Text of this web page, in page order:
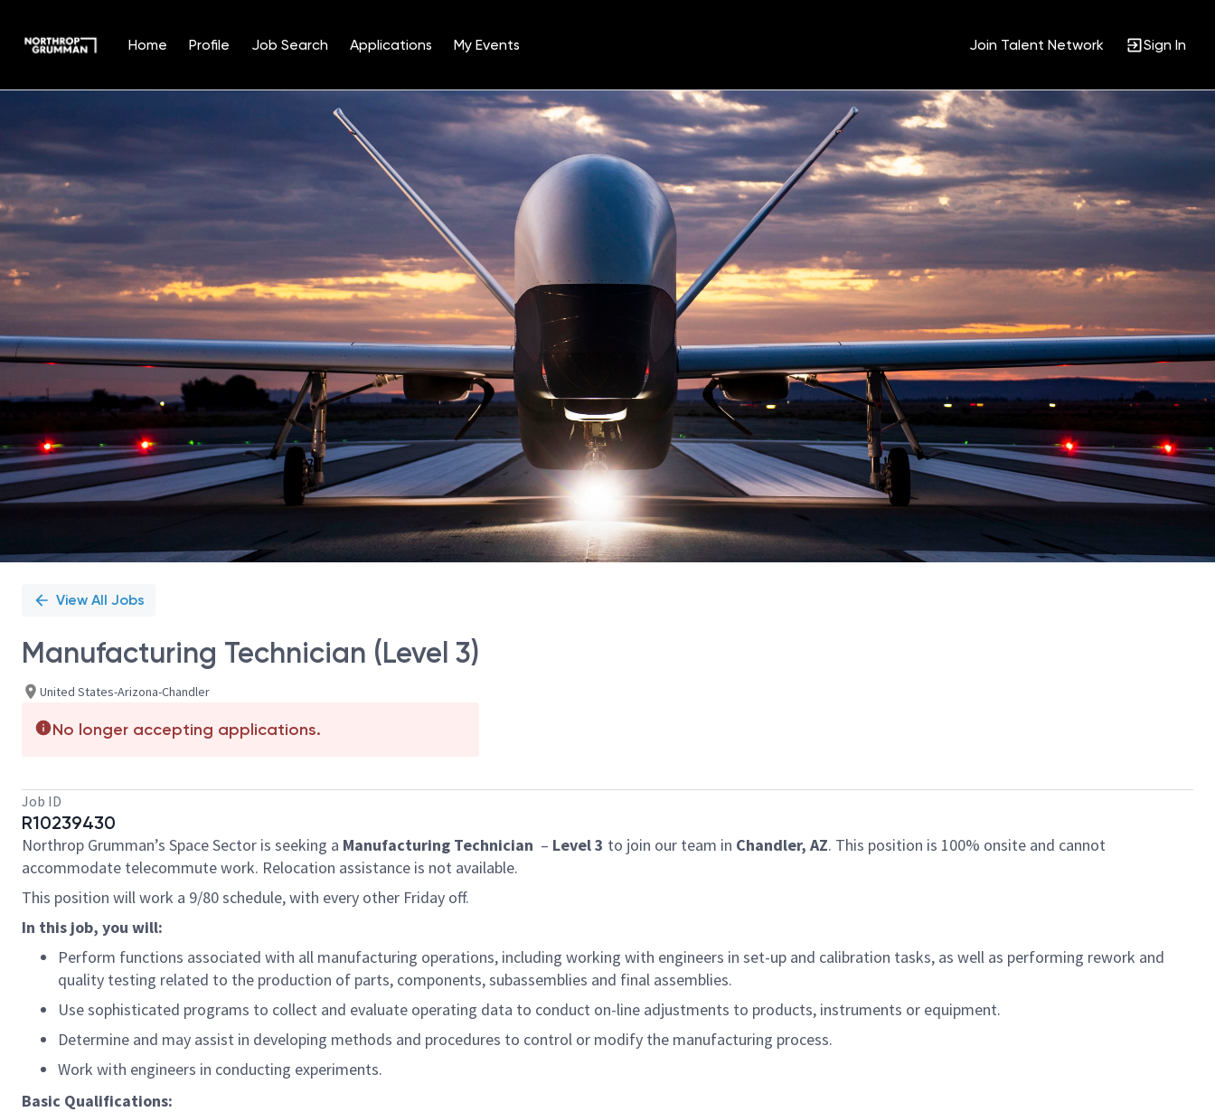
Home Profile Job Search Applications My Events Join Talent Network Sign In
Position
View All Jobs
Manufacturing Technician (Level 3)
United States-Arizona-Chandler
No longer accepting applications.
Job ID
R10239430
Northrop Grumman’s Space Sector is seeking a Manufacturing Technician – Level 3 to join our team in Chandler, AZ. This position is 100% onsite and cannot
accommodate telecommute work. Relocation assistance is not available.
This position will work a 9/80 schedule, with every other Friday off.
In this job, you will:
Perform functions associated with all manufacturing operations, including working with engineers in set-up and calibration tasks, as well as performing rework and
quality testing related to the production of parts, components, subassemblies and final assemblies.
Use sophisticated programs to collect and evaluate operating data to conduct on-line adjustments to products, instruments or equipment.
Determine and may assist in developing methods and procedures to control or modify the manufacturing process.
Work with engineers in conducting experiments.
Basic Qualifications: